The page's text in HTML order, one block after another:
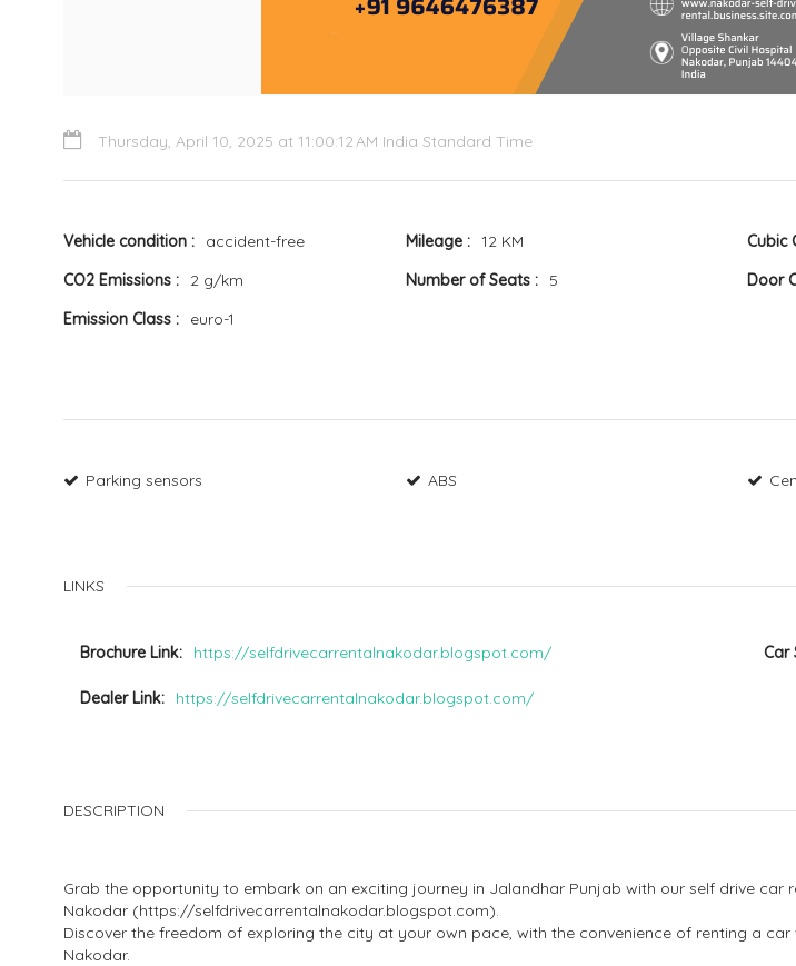
Thursday, April 10, 2025 at 11:00:12 AM India Standard Time
Vehicle condition accident-free Mileage 12 KM Cubic
CO2 Emissions
2 g/km Number of Seats 5 Door
Emission Class
euro-1
Parking sensors ABS
LINKS
Brochure Link https://selfdrivecarrentalnakodar.blogspot.com/ Car
Dealer Link https://selfdrivecarrentalnakodar.blogspot.com/
DESCRIPTION
Grab the opportunity to embark on an exciting journey in Jalandhar Punjab with our self drive car
Nakodar (https://selfdrivecarrentalnakodar.blogspot.com).
Discover the freedom of exploring the city at your own pace, with the convenience of renting a
Nakodar.